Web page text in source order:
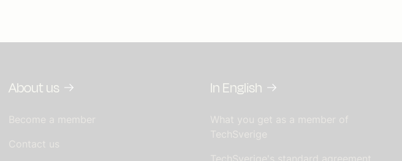
About us
Become a member
Contact us
In English
What you get as a member of
TechSverige
TechSverige's standard agreement